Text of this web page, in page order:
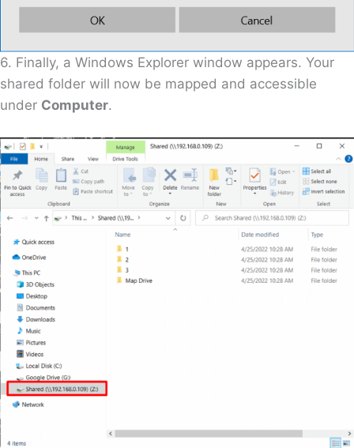
6. Finally, a Windows Explorer window appears. Your
shared folder will now be mapped and accessible
under Computer.